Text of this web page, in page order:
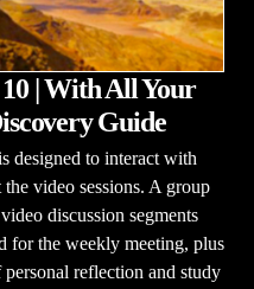
| With All Your
Guide
designed to interact with
the video sessions. A group
discussion segments
for the weekly meeting, plus
reflection and study